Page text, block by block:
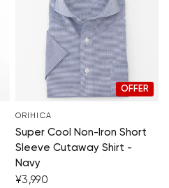
OFFER
ORIHICA
Super Cool Non-Iron Short
Sleeve Cutaway Shirt -
Navy
¥3,990